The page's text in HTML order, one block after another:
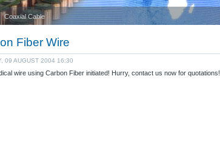
Coaxial Cable
Fiber Wire
09 AUGUST 2004 16:30
wire using Carbon Fiber initiated! Hurry, contact us now for quotations!